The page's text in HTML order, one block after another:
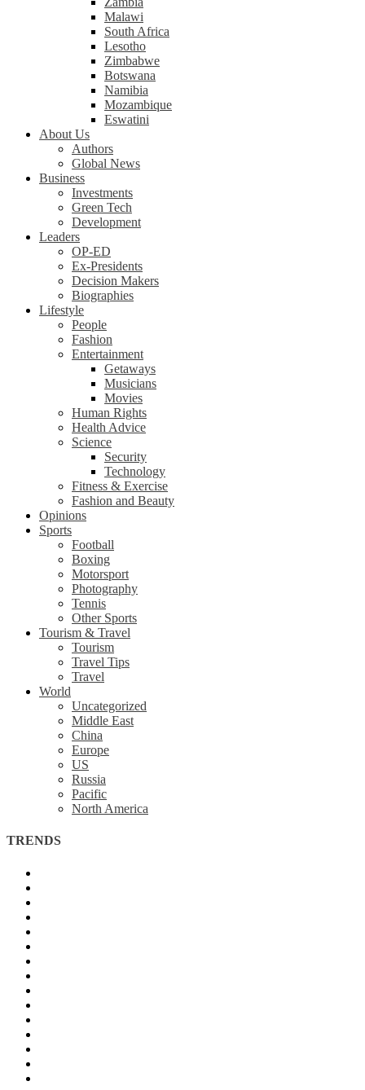
Malawi
South Africa
Lesotho
Zimbabwe
Botswana
Namibia
Mozambique
Eswatini
About Us
Authors
Global News
Business
Investments
Green Tech
Development
Leaders
OP-ED
Ex-Presidents
Decision Makers
Biographies
Lifestyle
People
Fashion
Entertainment
Getaways
Musicians
Movies
Human Rights
Health Advice
Science
Security
Technology
Fitness & Exercise
Fashion and Beauty
Opinions
Sports
Football
Boxing
Motorsport
Photography
Tennis
Other Sports
Tourism & Travel
Tourism
Travel Tips
Travel
World
Uncategorized
Middle East
China
Europe
US
Russia
Pacific
North America
TRENDS